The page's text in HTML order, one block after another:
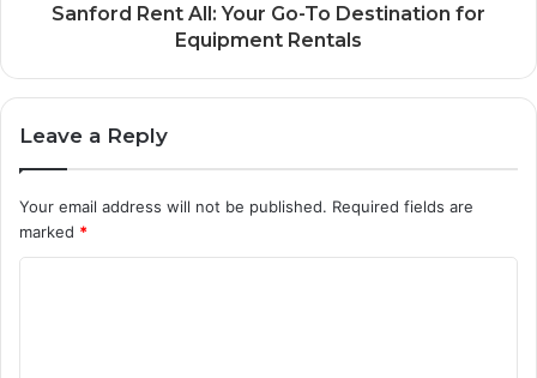
Sanford Rent All: Your Go-To Destination for
Equipment Rentals
Leave a Reply
Your email address will not be published. Required fields are
marked *